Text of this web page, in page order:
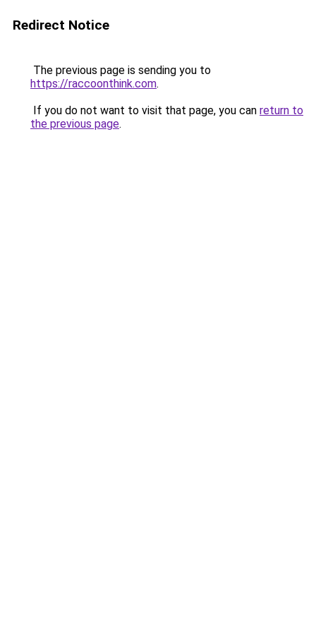
Redirect Notice
The previous page is sending you to
https://raccoonthink.com.
If you do not want to visit that page, you can return to
the previous page.